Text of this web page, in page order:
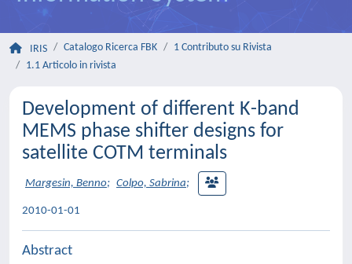
IRIS Catalogo Ricerca FBK
1 Contributo su Rivista
1.1 Articolo in rivista
Development of different K-band
MEMS phase shifter designs for
satellite COTM terminals
Margesin, Benno; Colpo, Sabrina;
2010-01-01
Abstract